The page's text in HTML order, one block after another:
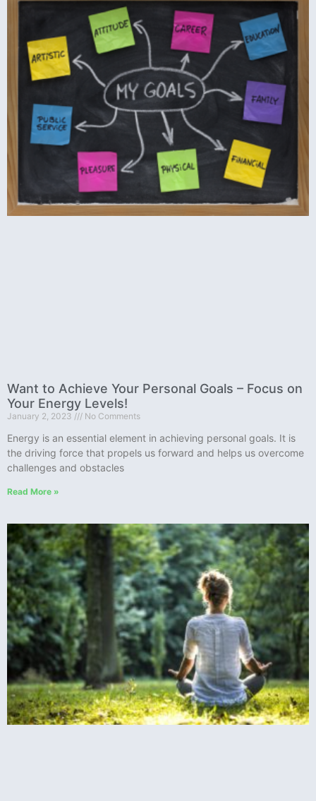
Want to Achieve Your Personal Goals – Focus on
Your Energy Levels!
January 2, 2023 No Comments
Energy is an essential element in achieving personal goals. It is
the driving force that propels us forward and helps us overcome
challenges and obstacles
Read More »